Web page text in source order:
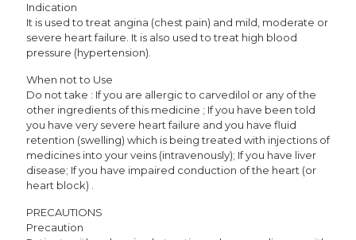
Indication
It is used to treat angina (chest pain) and mild, moderate or
severe heart failure. It is also used to treat high blood
pressure (hypertension).
When not to Use
Do not take : If you are allergic to carvedilol or any of the
other ingredients of this medicine ; If you have been told
you have very severe heart failure and you have fluid
retention (swelling) which is being treated with injections of
medicines into your veins (intravenously); If you have liver
disease; If you have impaired conduction of the heart (or
heart block) .
PRECAUTIONS
Precaution